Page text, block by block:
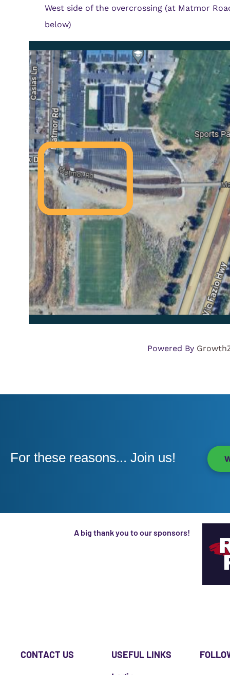
West side of the overcrossing (at Matmor
below)
Powered By
For these reasons... Join us!
A big thank you to our sponsors!
CONTACT US USEFUL LINKS